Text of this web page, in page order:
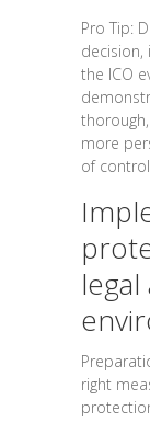
Pro Tip:
decision,
the ICO
more
of
right